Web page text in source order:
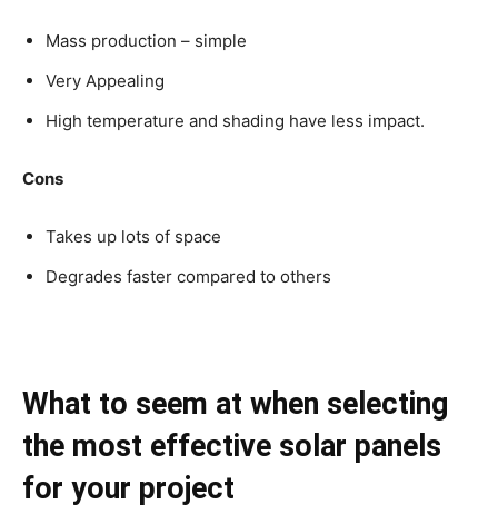
Mass production – simple
Very Appealing
High temperature and shading have less impact.
Cons
Takes up lots of space
Degrades faster compared to others
What to seem at when selecting
the most effective solar panels
for your project